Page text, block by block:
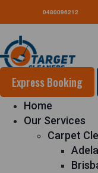
0480096212
Express Booking
Home
Our Services
Carpet